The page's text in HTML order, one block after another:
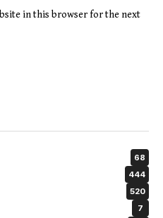
in this browser for the next
68
444
520
7